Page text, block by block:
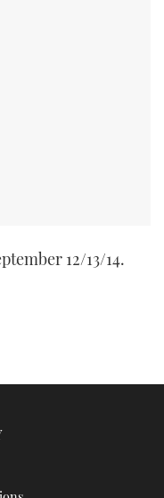
12/13/14.